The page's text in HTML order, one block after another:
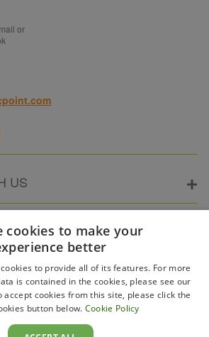
or
US
cookies to make your
better
to provide all of its features. For more
is contained in the cookies, please see our
accept cookies from this site, please click the
button below. Cookie Policy